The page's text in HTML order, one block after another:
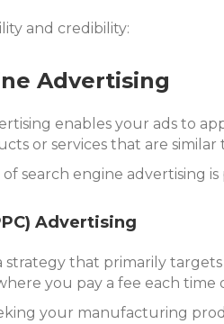
and credibility:
Advertising
enables your ads to
or services that are similar
search engine advertising is
Advertising
strategy that primarily
you pay a fee each time
your manufacturing